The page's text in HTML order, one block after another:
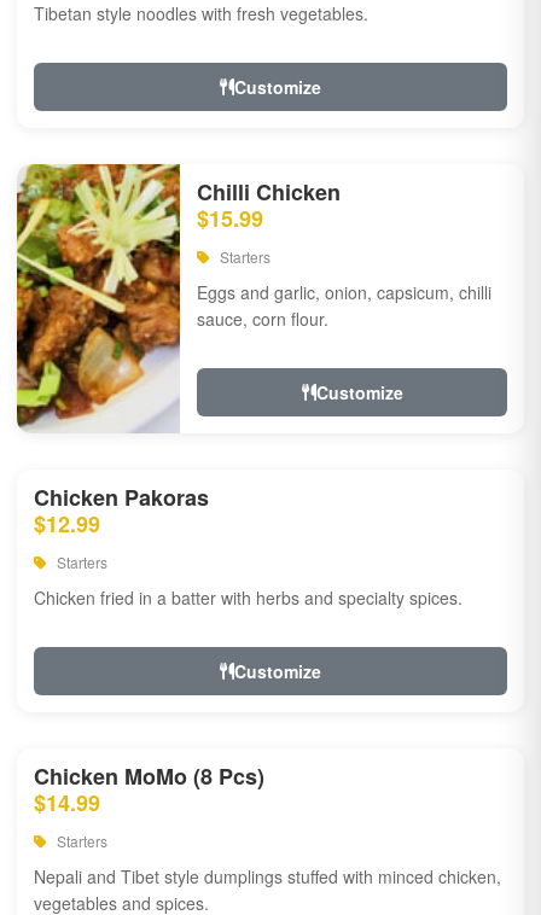
Tibetan style noodles with fresh vegetables.
Customize
Chilli Chicken
$15.99
Starters
Eggs and garlic, onion, capsicum, chilli
sauce, corn flour.
Customize
Chicken Pakoras
$12.99
Starters
Chicken fried in a batter with herbs and specialty spices.
Customize
Chicken MoMo (8 Pcs)
$14.99
Starters
Nepali and Tibet style dumplings stuffed with minced chicken,
vegetables and spices.